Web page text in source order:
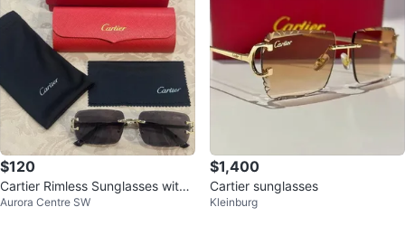
$120
Cartier Rimless Sunglasses with
Case and Box
Aurora Centre SW
$1,400
Cartier sunglasses
Kleinburg